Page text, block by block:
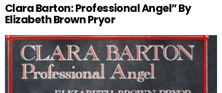
Clara Barton: Professional Angel” By
Elizabeth Brown Pryor